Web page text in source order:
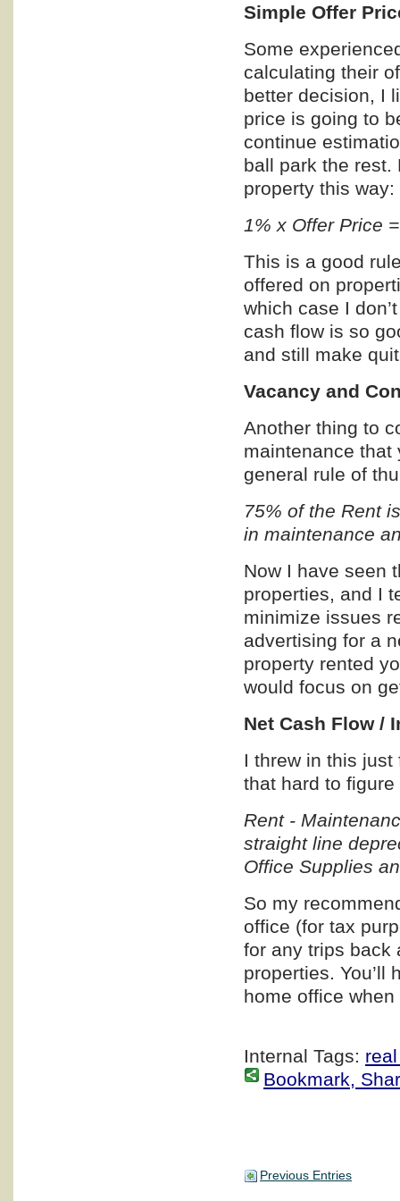
Simple Offer
Some
calculating their
better decision, I
price is going to
continue
ball park the rest.
property this way:
1% x Offer Price
This is a good
offered on
which case I
cash flow is so
and still make
Vacancy and
Another thing to
maintenance that
general rule of
75% of the Rent
in maintenance
Now I have seen
properties, and I
minimize issues
advertising for a
property rented
would focus on
Net Cash Flow /
I threw in this just
that hard to figure
Rent -
straight line
Office Supplies
So my
office (for tax
for any trips back
properties. You’ll
home office
Internal Tags:
Bookmark,
Previous Entries